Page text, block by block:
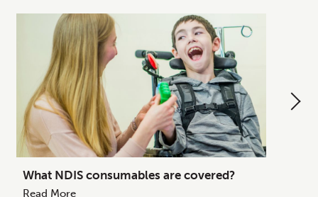
What NDIS consumables are covered?
Read More